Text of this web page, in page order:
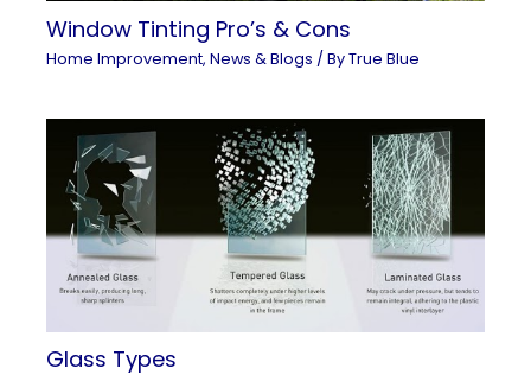
Window Tinting Pro’s & Cons
Home Improvement,News & Blogs / ByTrue Blue
Glass Types